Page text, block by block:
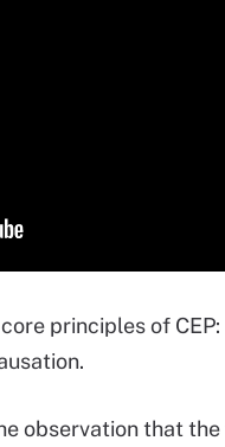
principles of
observation that